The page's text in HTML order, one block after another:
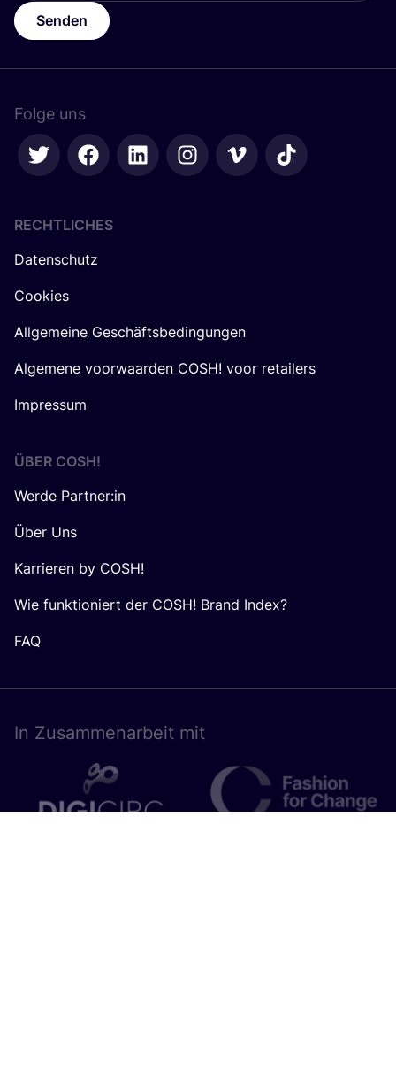
Senden
Folge uns
RECHTLICHES
Datenschutz
Cookies
Allgemeine Geschäftsbedingungen
Algemene voorwaarden COSH! voor retailers
Impressum
ÜBER COSH!
Werde Partner:in
Über Uns
Karrieren by COSH!
Wie funktioniert der COSH! Brand Index?
FAQ
In Zusam­men­ar­beit mit